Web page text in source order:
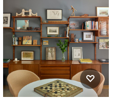
transitional beige floor
hallway idea in Los Angeles
with multicolored walls